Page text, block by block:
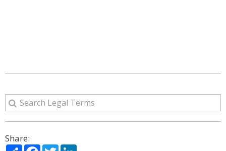
Share:
ShareFacebook
Twitter